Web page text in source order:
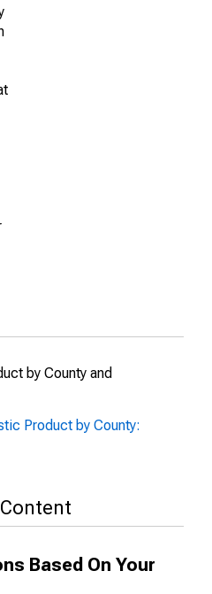
by County and
Product by County:
Based On Your